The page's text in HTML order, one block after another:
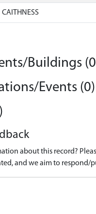
CAITHNESS
Buildings
Events (0)
about this record?
and we aim to respond/